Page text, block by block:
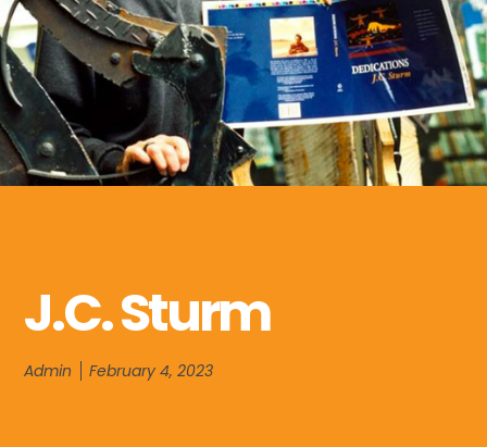
J.C. Sturm
Admin February 4, 2023